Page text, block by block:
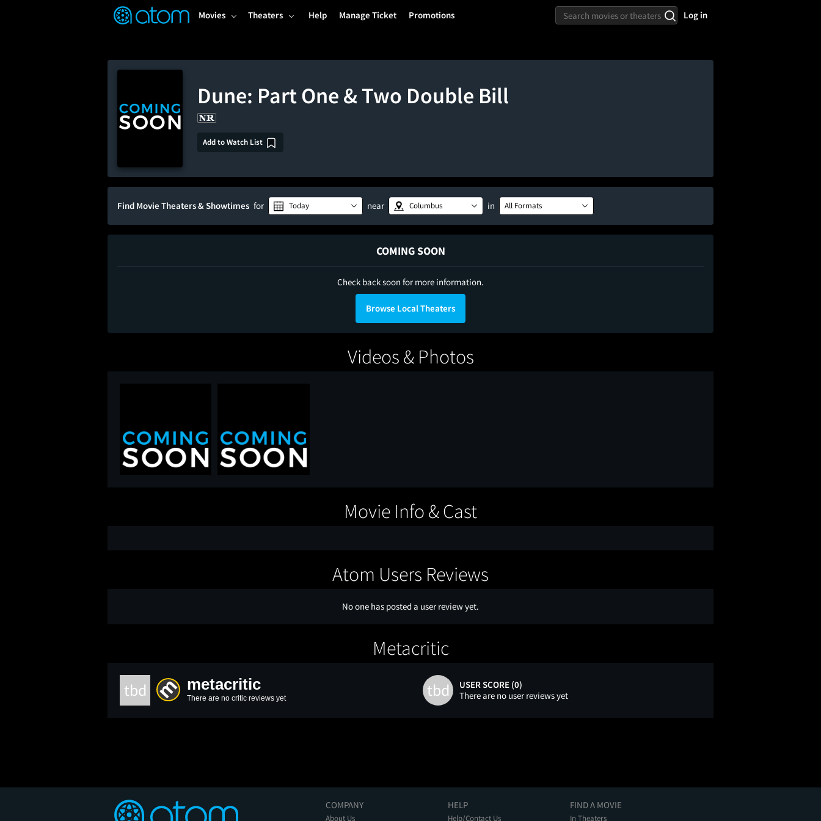
Movies Theaters Help Manage Ticket Promotions Log in
Dune: Part One & Two Double Bill
Add to Watch List
Find Movie Theaters & Showtimes for Today near Columbus in All Formats
COMING SOON
Check back soon for more information.
Browse Local Theaters
Videos & Photos
Movie Info & Cast
Atom Users Reviews
No one has posted a user review yet.
Metacritic
tbd metacritic
There are no critic reviews yet tbd
USER SCORE (0)
There are no user reviews yet
COMPANY
About Us
HELP
Help/Contact Us
FIND A MOVIE
In Theaters